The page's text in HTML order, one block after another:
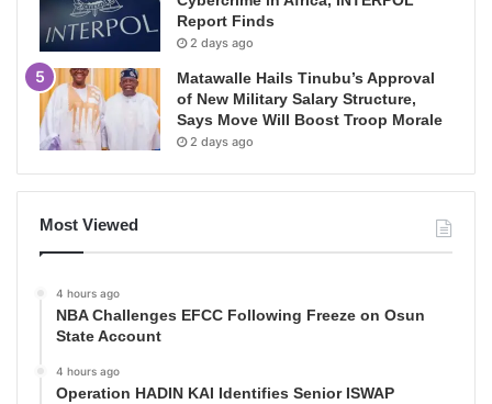
Report Finds
2 days ago
Matawalle Hails Tinubu’s Approval
of New Military Salary Structure,
Says Move Will Boost Troop Morale
2 days ago
Most Viewed
4 hours ago
NBA Challenges EFCC Following Freeze on Osun
State Account
4 hours ago
Operation HADIN KAI Identifies Senior ISWAP